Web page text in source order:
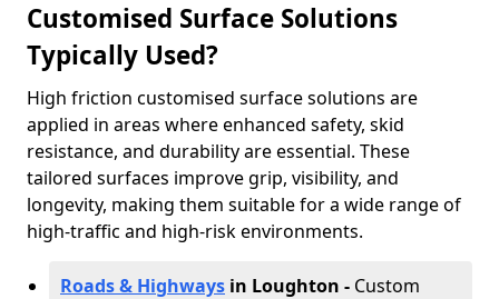
Customised Surface Solutions
Typically Used?
High friction customised surface solutions are
applied in areas where enhanced safety, skid
resistance, and durability are essential. These
tailored surfaces improve grip, visibility, and
longevity, making them suitable for a wide range of
high-traffic and high-risk environments.
Roads & Highways in Loughton - Custom